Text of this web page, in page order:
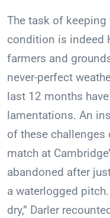
The task of
condition is indeed
farmers and
never-perfect
last 12 months
lamentations. An
of these challenges
match at
abandoned after
a waterlogged
dry,” Darler